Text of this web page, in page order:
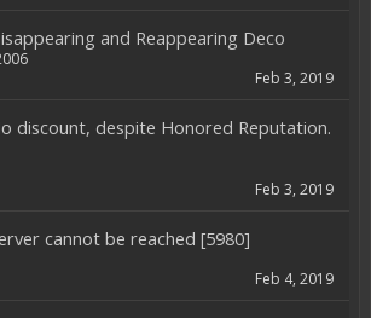
and Reappearing Deco
Feb 3, 2019
discount, despite Honored Reputation.
Feb 3, 2019
cannot be reached [5980]
Feb 4, 2019